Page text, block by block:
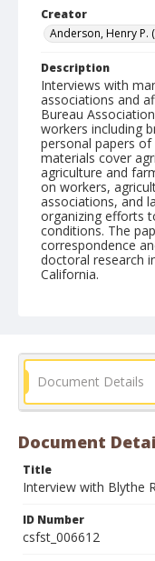
Creator
Anderson, Henry P.
Description
Interviews with
associations and
Bureau
workers including
personal papers of
materials cover
agriculture and
on workers,
associations, and
organizing efforts
conditions. The
correspondence
doctoral research
California.
Document Details
Document
Title
Interview with Blythe
ID Number
csfst_006612